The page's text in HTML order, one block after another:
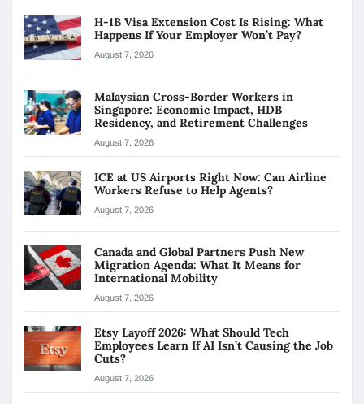
H-1B Visa Extension Cost Is Rising: What
Happens If Your Employer Won’t Pay?
August 7, 2026
Malaysian Cross-Border Workers in
Singapore: Economic Impact, HDB
Residency, and Retirement Challenges
August 7, 2026
ICE at US Airports Right Now: Can Airline
Workers Refuse to Help Agents?
August 7, 2026
Canada and Global Partners Push New
Migration Agenda: What It Means for
International Mobility
August 7, 2026
Etsy Layoff 2026: What Should Tech
Employees Learn If AI Isn’t Causing the Job
Cuts?
August 7, 2026